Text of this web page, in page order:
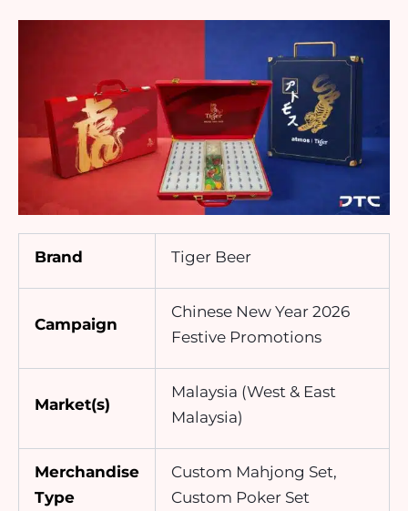
Brand Tiger Beer
Campaign
Chinese New Year 2026
Festive Promotions
Market(s)
Malaysia (West & East
Malaysia)
Merchandise
Type
Custom Mahjong Set,
Custom Poker Set